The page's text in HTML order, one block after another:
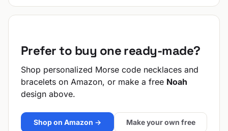
Prefer to buy one ready-made?
Shop personalized Morse code necklaces and
bracelets on Amazon, or make a free Noah
design above.
Shop on Amazon → Make your own free